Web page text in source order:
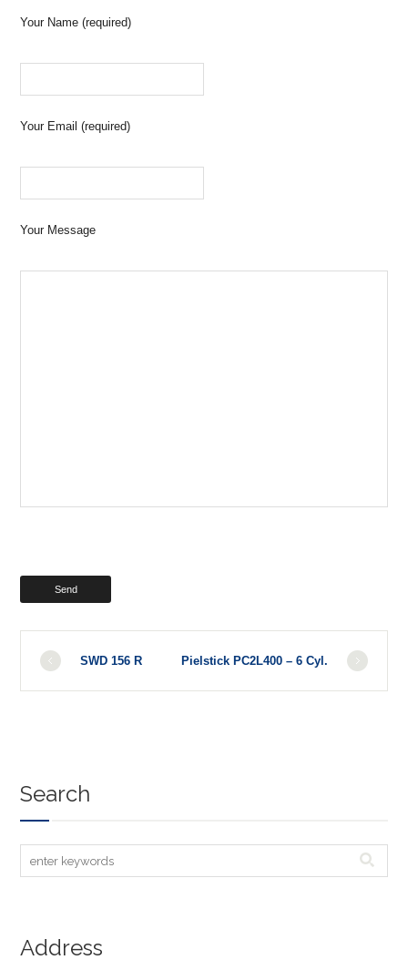
Your Name (required)
Your Email (required)
Your Message
Pielstick PC2L400 – 6 Cyl.
SWD 156 R
Search
Address